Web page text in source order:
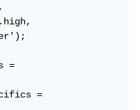
حل آخر كان بسبب عدم
the